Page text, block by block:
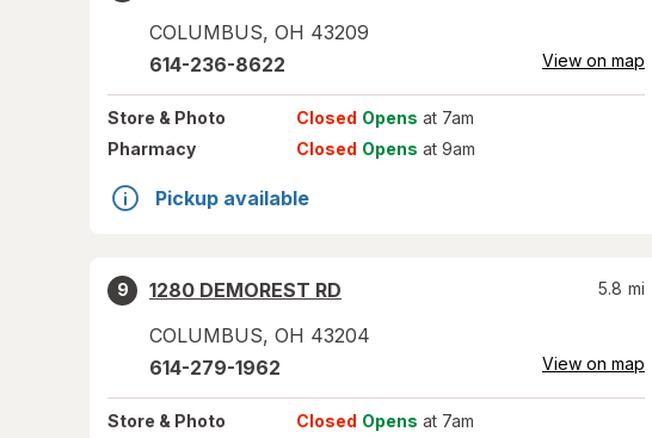
COLUMBUS, OH 43209
614-236-8622 View on map
Store & Photo Closed Opens at 7am
Pharmacy
Closed Opens at 9am
Pickup available
9
1280 DEMOREST RD
COLUMBUS, OH 43204
5.8 mi
614-279-1962 View on map
Store & Photo Closed Opens at 7am